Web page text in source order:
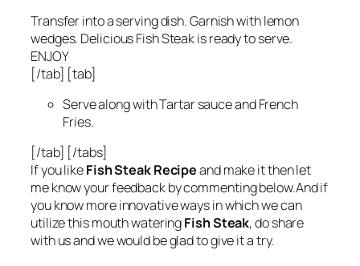
Transfer into a serving dish. Garnish with lemon
wedges. Delicious Fish Steak is ready to serve.
ENJOY
[/tab] [tab]
Serve along with Tartar sauce and French
Fries.
[/tab] [/tabs]
If you likeFish Steak Recipeand make it then let
me know your feedback by commenting below.And if
you know more innovative ways in which we can
utilize this mouth wateringFish Steak, do share
with us and we would be glad to give it a try.